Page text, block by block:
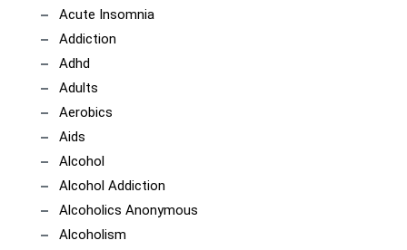
Acute Insomnia
Addiction
Adhd
Adults
Aerobics
Aids
Alcohol
Alcohol Addiction
Alcoholics Anonymous
Alcoholism